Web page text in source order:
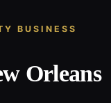
BUSINESS
Orleans